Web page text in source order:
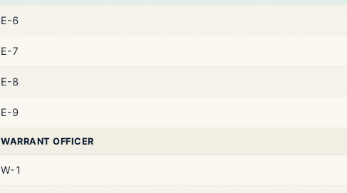
E-6
E-7
E-8
E-9
WARRANT OFFICER
W-1